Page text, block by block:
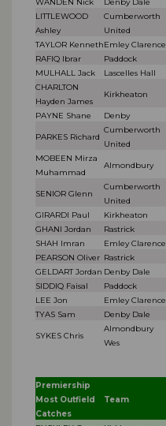
LITTLEWOOD
Ashley
Cumberworth
United
TAYLOR KennethEmley Clarence
RAFIQ Ibrar
Paddock
MULHALL Jack
Lascelles Hall
CHARLTON
Hayden James
Kirkheaton
PAYNE Shane Denby
PARKES Richard
Cumberworth
United
MOBEEN Mirza
Muhammad
Almondbury
SENIOR Glenn
Cumberworth
United
GIRARDI Paul Kirkheaton
GHANI Jordan
Rastrick
SHAH Imran
Emley Clarence
PEARSON Oliver Rastrick
GELDART Jordan Denby Dale
SIDDIQ Faisal
Paddock
LEE Jon
Emley Clarence
TYAS Sam
Denby Dale
SYKES Chris
Almondbury
Wes
Premiership
Most Outfield
Catches
Team